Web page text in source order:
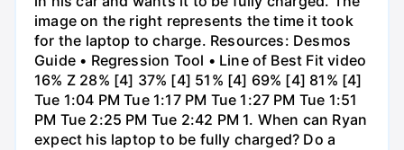
image on the right represents the time it took
for the laptop to charge. Resources: Desmos
Guide • Regression Tool • Line of Best Fit video
16% Z 28% [4] 37% [4] 51% [4] 69% [4] 81% [4]
Tue 1:04 PM Tue 1:17 PM Tue 1:27 PM Tue 1:51
PM Tue 2:25 PM Tue 2:42 PM 1. When can Ryan
expect his laptop to be fully charged? Do a